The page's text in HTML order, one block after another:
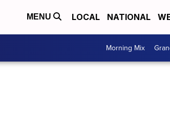
MENU LOCAL NATIONAL
Morning Mix